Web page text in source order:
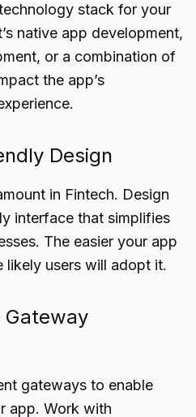
stack for your
native app development,
or a combination of
the app’s
Design
in Fintech. Design
interface that simplifies
The easier your app
likely users will adopt it.
Gateway
gateways to enable
app. Work with